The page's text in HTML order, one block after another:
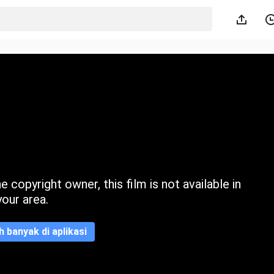
copyright owner, this film is not available in
area.
banyak di aplikasi